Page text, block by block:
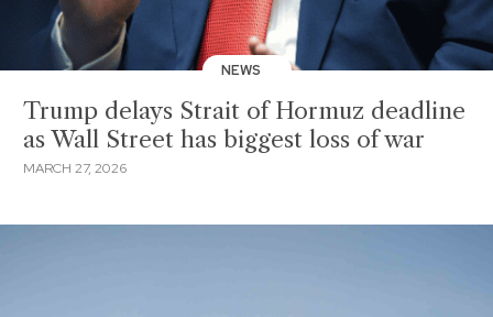
NEWS
Trump delays Strait of Hormuz deadline
as Wall Street has biggest loss of war
MARCH 27, 2026